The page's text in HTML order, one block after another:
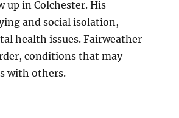
up in Colchester. His
and social isolation,
health issues. Fairweather
conditions that may
with others.